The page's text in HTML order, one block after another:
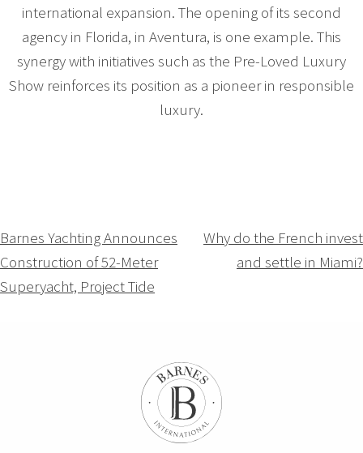
international expansion. The opening of its second
agency in Florida, in Aventura, is one example. This
synergy with initiatives such as the Pre-Loved Luxury
Show reinforces its position as a pioneer in responsible
luxury.
Navigation
de
l’article
Barnes Yachting Announces
Construction of 52-Meter
Superyacht, Project Tide
Why do the French invest
and settle in Miami?